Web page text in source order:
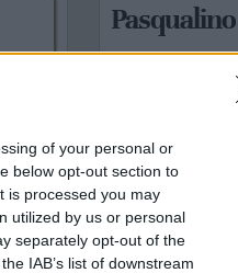
of your personal or
below opt-out section to
is processed you may
utilized by us or personal
separately opt-out of the
IAB’s list of downstream
Agenzia